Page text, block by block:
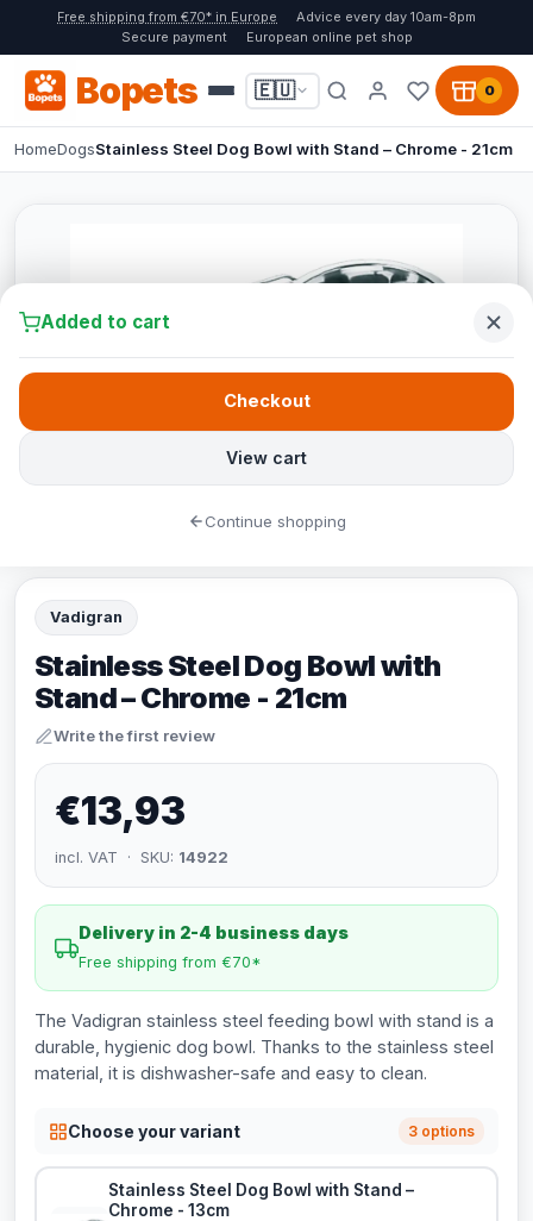
Free shipping from €70* in Europe
Advice every day 10am-8pm
Secure payment
European online pet shop
Bopets 🇪🇺 0
HomeDogsStainless Steel Dog Bowl with Stand – Chrome - 21cm
Vadigran
Stainless Steel Dog Bowl with
Stand – Chrome - 21cm
Write the first review
€13,93
incl. VAT · SKU: 14922
Delivery in 2-4 business days
Free shipping from €70*
The Vadigran stainless steel feeding bowl with stand is a
durable, hygienic dog bowl. Thanks to the stainless steel
material, it is dishwasher-safe and easy to clean.
Choose your variant 3 options
Stainless Steel Dog Bowl with Stand –
Chrome - 13cm
Added to cart
View cart
Checkout
Continue shopping